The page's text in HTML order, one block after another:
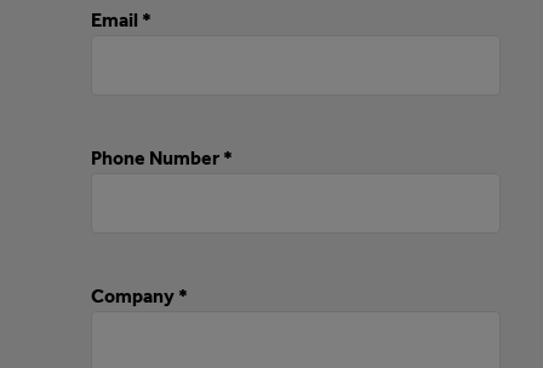
Email *
Phone Number *
Company *